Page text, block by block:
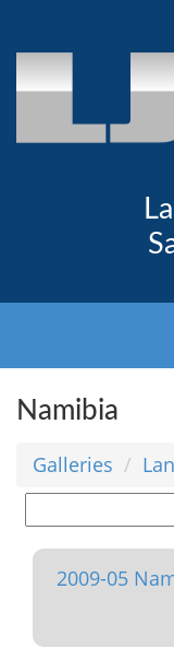
Namibia
Galleries
2009-05